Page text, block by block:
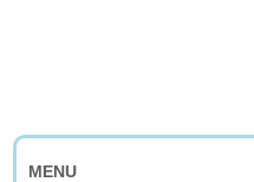
MENU